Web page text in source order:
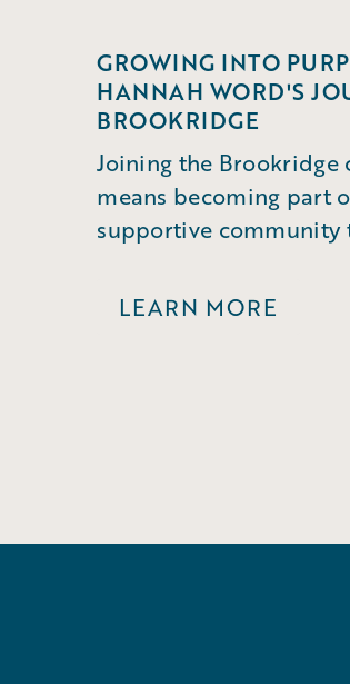
GROWING INTO
HANNAH WORD'S
BROOKRIDGE
Joining the Brookridge
means becoming part
supportive community
LEARN MORE